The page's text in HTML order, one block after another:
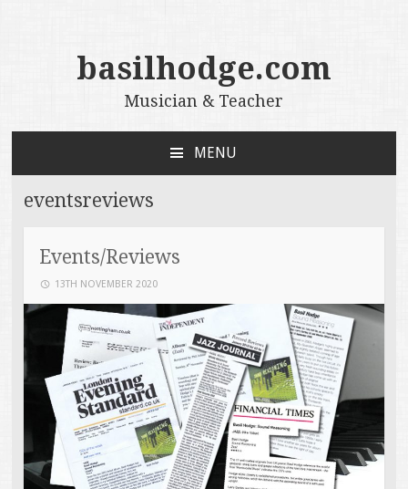
basilhodge.com
Musician & Teacher
MENU
CONTENT
eventsreviews
Events/Reviews
13TH NOVEMBER 2020